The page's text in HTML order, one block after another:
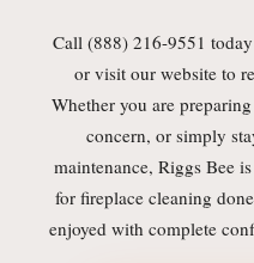
Call (888) 216-9551
or visit our website to
Whether you are
concern, or simply
maintenance, Riggs Bee
for fireplace cleaning
enjoyed with complete